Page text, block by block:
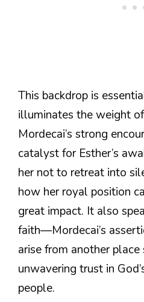
This backdrop is
illuminates the weight of
Mordecai’s strong
catalyst for Esther’s
her not to retreat into
how her royal position
great impact. It also
faith—Mordecai’s
arise from another place
unwavering trust in
people.